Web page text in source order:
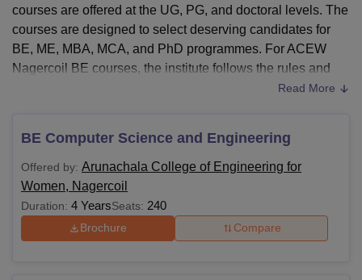
UniversityCalcutta University Guru Gobind Singh Indraprastha
UPES Dehradun Amity University Noida Lovely Professional University
Agricultural University, Anand
of Fundamental Research, MumbaiIndian Agricultural Research
Vellore Institute of Technology, VelloreSRM Institute of
Centre, KolkataGuru Nanak Institute Of Hotel Management, Kolkata
Competition Pharmacy Animation and Design
ReviewsAmrita Vishwa Vidyapeetham Reviews
courses are offered at the UG, PG, and doctoral levels. The
courses are designed to select deserving candidates for
BE, ME, MBA, MCA, and PhD programmes. For ACEW
Nagercoil BE courses, the institute follows the rules and
regulations pertaining to Tamil Nadu Engineering
For undergraduate engineering courses in
Arunachala
College of Engineering for Women
, a candidate must have
studied the compulsory subjects, such as physics,
chemistry, and mathematics in the 10+2 examinations.
Arunachala College of Engineering for Women PG courses
will accept Tamil Nadu Common Entrance Test (TANCET)
Read More
BE Computer Science and Engineering
Offered by: Arunachala College of Engineering for
Women, Nagercoil
Duration: 4 YearsSeats: 240
Brochure Compare